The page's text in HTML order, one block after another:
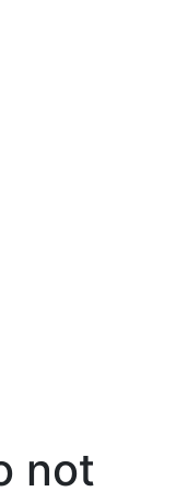
not